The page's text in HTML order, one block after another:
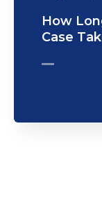
How
Case